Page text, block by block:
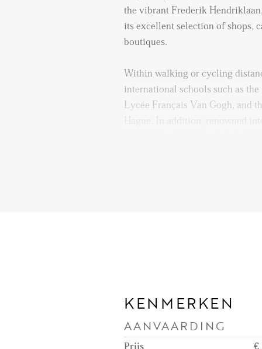
the vibrant Frederik
its excellent selection of shops,
boutiques.
Within walking or cycling
international schools such as
Lycée Français Van Gogh, and
Hague. In addition, renowned
nearby Hubertustunnel or the
commuting to other cities
KENMERKEN
AANVAARDING
Prijs €